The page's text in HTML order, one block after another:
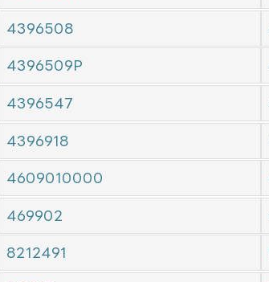
4396508
4396509P
4396547
4396918
4609010000
469902
8212491